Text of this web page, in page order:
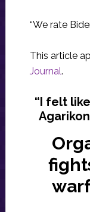
“We rate
This article
Journal.
“I felt